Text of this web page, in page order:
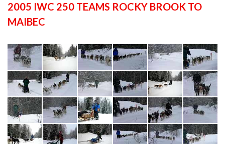
2005 IWC 250 TEAMS ROCKY BROOK TO
MAIBEC